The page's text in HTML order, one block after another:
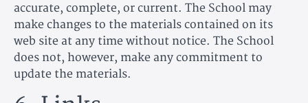
accurate, complete, or current. The School may
make changes to the materials contained on its
web site at any time without notice. The School
does not, however, make any commitment to
update the materials.